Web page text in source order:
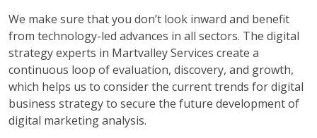
We make sure that you don’t look inward and benefit
from technology-led advances in all sectors. The digital
strategy experts in Martvalley Services create a
continuous loop of evaluation, discovery, and growth,
which helps us to consider the current trends for digital
business strategy to secure the future development of
digital marketing analysis.